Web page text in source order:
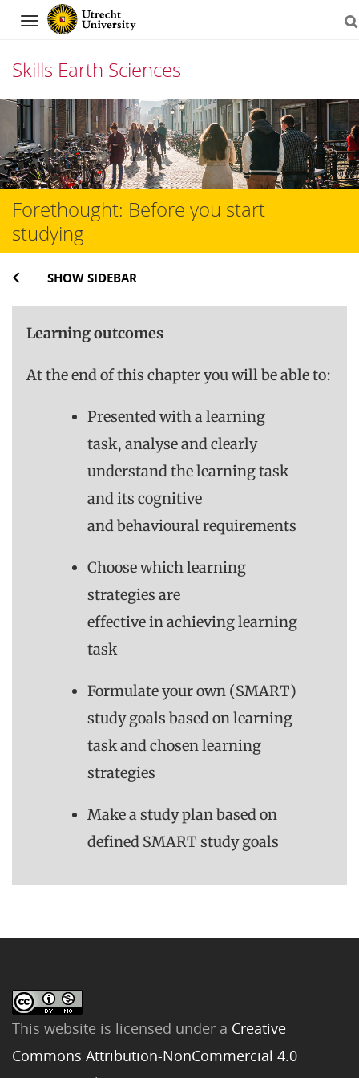
Navigation
Skills Earth Sciences
Skip
to
content
Forethought: Before you start
studying
SHOW SIDEBAR
Learning outcomes
At the end of this chapter you will be able to:
Presented with a learning
task, analyse and clearly
understand the learning task
and its cognitive
and behavioural requirements
Choose which learning
strategies are
effective in achieving learning
task
Formulate your own (SMART)
study goals based on learning
task and chosen learning
strategies
Make a study plan based on
defined SMART study goals
This website is licensed under a Creative
Commons Attribution-NonCommercial 4.0